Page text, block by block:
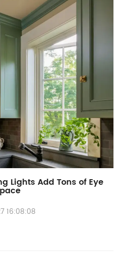
Lights Add Tons of Eye
16:08:08